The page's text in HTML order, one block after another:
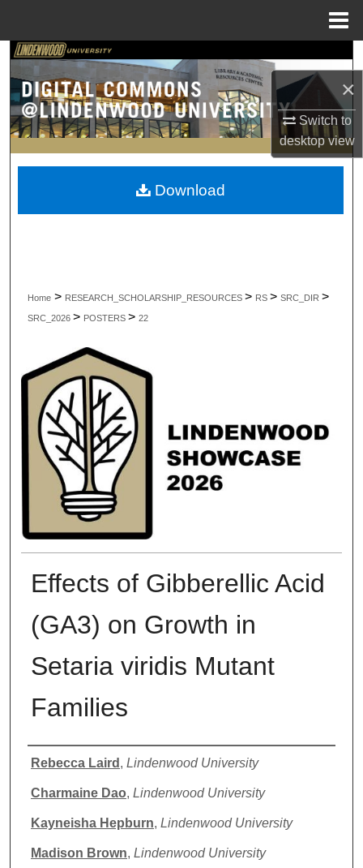
×
Switch to
desktopview
Search
Browse Collections
My Account
About
Home > RESEARCH_SCHOLARSHIP_RESOURCES > RS > SRC_DIR >
SRC_2026 > POSTERS > 22
Effects of Gibberellic Acid
(GA3) on Growth in
Setaria viridis Mutant
Families
Presenter Information
Rebecca Laird , Lindenwood University
Charmaine Dao, Lindenwood University
Kayneisha Hepburn, Lindenwood University
Madison Brown, Lindenwood University
Download